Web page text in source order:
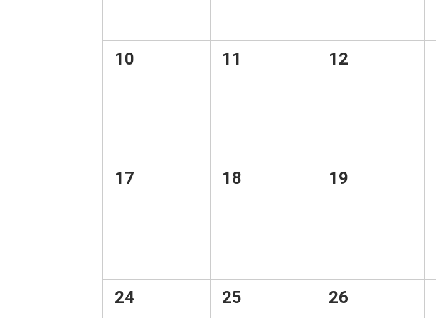
0
10
0
11
0
12
0
17
0
18
0
19
0
24
0
25
0
26